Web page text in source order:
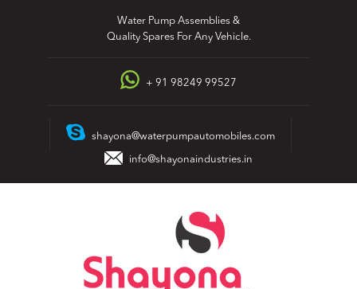
Water Pump Assemblies &
Quality Spares For Any Vehicle.
+ 91 98249 99527
shayona@waterpumpautomobiles.com
info@shayonaindustries.in